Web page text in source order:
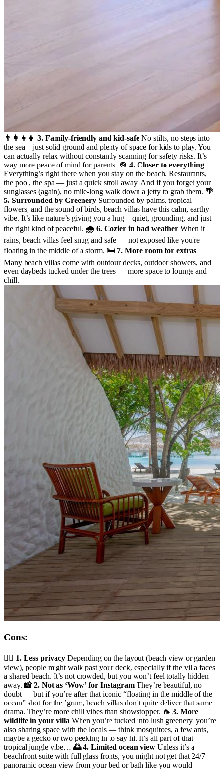
👨‍👩‍👧‍👦 3. Family-friendly and kid-safe No stilts, no steps into
the sea—just solid ground and plenty of space for kids to play. You
can actually relax without constantly scanning for safety risks. It’s
way more peace of mind for parents. 🍲 4. Closer to everything
Everything’s right there when you stay on the beach. Restaurants,
the pool, the spa — just a quick stroll away. And if you forget your
sunglasses (again), no mile-long walk down a jetty to grab them. 🌴
5. Surrounded by Greenery Surrounded by palms, tropical
flowers, and the sound of birds, beach villas have this calm, earthy
vibe. It’s like nature’s giving you a hug—quiet, grounding, and just
the right kind of peaceful. 🌧️ 6. Cozier in bad weather When it
rains, beach villas feel snug and safe — not exposed like you're
floating in the middle of a storm. 🛏️ 7. More room for extras
Many beach villas come with outdour decks, outdoor showers, and
even daybeds tucked under the trees — more space to lounge and
chill.
Cons:
🧍‍♂️ 1. Less privacy Depending on the layout (beach view or garden
view), people might walk past your deck, especially if the villa faces
a shared beach. It’s not crowded, but you won’t feel totally hidden
away. 📸 2. Not as ‘Wow’ for Instagram They’re beautiful, no
doubt — but if you’re after that iconic “floating in the middle of the
ocean” shot for the ’gram, beach villas don’t quite deliver that same
drama. They’re more chill vibes than showstopper. 🦟 3. More
wildlife in your villa When you’re tucked into lush greenery, you’re
also sharing space with the locals — think mosquitoes, a few ants,
maybe a gecko or two peeking in to say hi. It’s all part of that
tropical jungle vibe… 🌅 4. Limited ocean view Unless it’s a
beachfront suite with full glass fronts, you might not get that 24/7
panoramic ocean view from your bed or bath like you would